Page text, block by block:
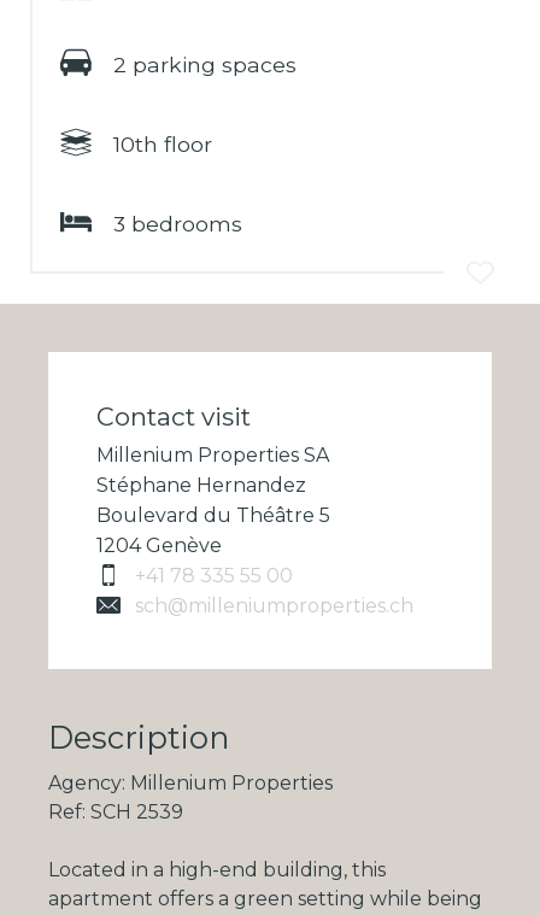
2 parking spaces
10th floor
3 bedrooms
Contact visit
Millenium Properties SA
Stéphane Hernandez
Boulevard du Théâtre 5
1204 Genève
+41 78 335 55 00
sch@milleniumproperties.ch
Description
Agency: Millenium Properties
Ref: SCH 2539
Located in a high-end building, this
apartment offers a green setting while being